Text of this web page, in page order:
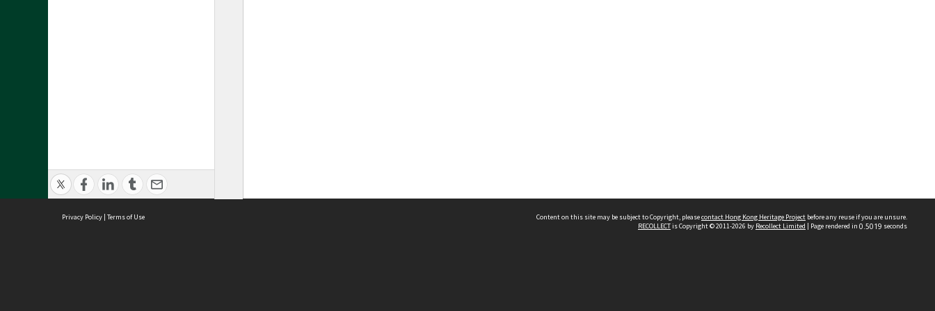
Privacy Policy | Terms of Use Content on this site may be subject to Copyright, pleasecontact Hong Kong Heritage Project before any reuse if you are unsure.
RECOLLECTis Copyright © 2011-2026 by Recollect Limited | Page rendered in 0.5019 seconds